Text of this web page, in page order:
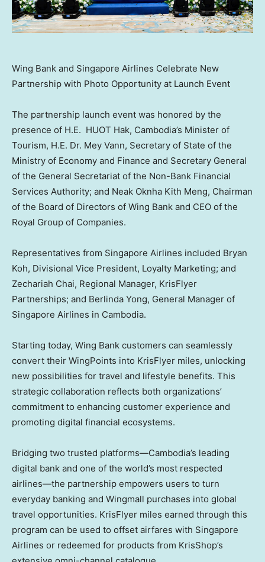
Wing Bank and Singapore Airlines Celebrate New
Partnership with Photo Opportunity at Launch Event
The partnership launch event was honored by the
presence of H.E. HUOT Hak, Cambodia’s Minister of
Tourism, H.E. Dr. Mey Vann, Secretary of State of the
Ministry of Economy and Finance and Secretary General
of the General Secretariat of the Non-Bank Financial
Services Authority; and Neak Oknha Kith Meng, Chairman
of the Board of Directors of Wing Bank and CEO of the
Royal Group of Companies.
Representatives from Singapore Airlines included Bryan
Koh, Divisional Vice President, Loyalty Marketing; and
Zechariah Chai, Regional Manager, KrisFlyer
Partnerships; and Berlinda Yong, General Manager of
Singapore Airlines in Cambodia.
Starting today, Wing Bank customers can seamlessly
convert their WingPoints into KrisFlyer miles, unlocking
new possibilities for travel and lifestyle benefits. This
strategic collaboration reflects both organizations’
commitment to enhancing customer experience and
promoting digital financial ecosystems.
Bridging two trusted platforms—Cambodia’s leading
digital bank and one of the world’s most respected
airlines—the partnership empowers users to turn
everyday banking and Wingmall purchases into global
travel opportunities. KrisFlyer miles earned through this
program can be used to offset airfares with Singapore
Airlines or redeemed for products from KrisShop’s